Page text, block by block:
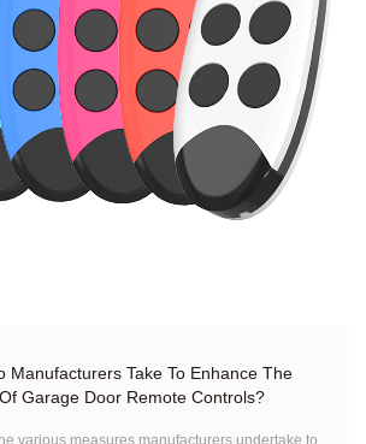
Manufacturers Take To Enhance The
Garage Door Remote Controls?
various measures manufacturers undertake to